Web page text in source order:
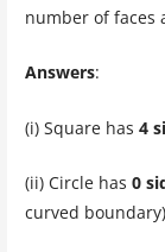
number of faces
Answers:
(i) Square has 4
(ii) Circle has 0
curved